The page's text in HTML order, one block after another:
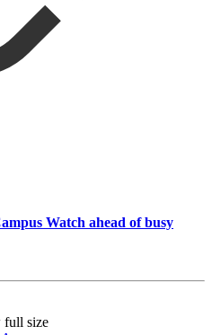
Watch ahead of busy
full size